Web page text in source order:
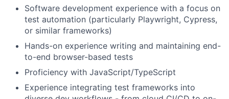
Software development experience with a focus on
test automation (particularly Playwright, Cypress,
or similar frameworks)
Hands-on experience writing and maintaining end-
to-end browser-based tests
Proficiency with JavaScript/TypeScript
Experience integrating test frameworks into